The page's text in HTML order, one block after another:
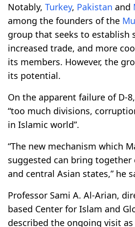
Notably, Turkey, Pakistan and
among the founders of the
group that seeks to establish
increased trade, and more
its members. However, the
its potential.
On the apparent failure of D-
“too much divisions,
in Islamic world”.
“The new mechanism which
suggested can bring together
and central Asian states,” he
Professor Sami A. Al-Arian,
based Center for Islam and
described the ongoing visit as